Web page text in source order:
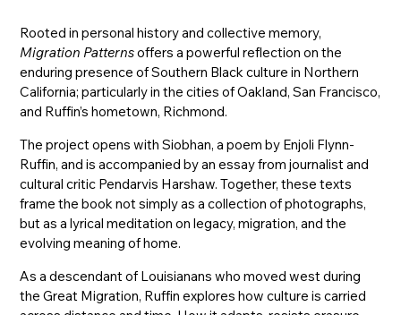
Rooted in personal history and collective memory,
Migration Patternsoffers a powerful reflection on the
enduring presence of Southern Black culture in Northern
California; particularly in the cities of Oakland, San Francisco,
and Ruffin’s hometown, Richmond.
The project opens with Siobhan, a poem by Enjoli Flynn-
Ruffin, and is accompanied by an essay from journalist and
cultural critic Pendarvis Harshaw. Together, these texts
frame the book not simply as a collection of photographs,
but as a lyrical meditation on legacy, migration, and the
evolving meaning of home.
As a descendant of Louisianans who moved west during
the Great Migration, Ruffin explores how culture is carried